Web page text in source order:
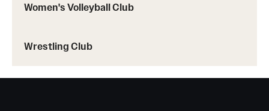
Women's Volleyball Club
Wrestling Club